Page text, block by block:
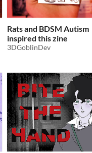
Rats and BDSM Autism
inspired this zine
3DGoblinDev